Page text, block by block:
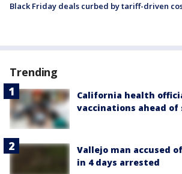
Black Friday deals curbed by tariff-driven
Trending
California health
vaccinations ahead of
Vallejo man accused
in 4 days arrested